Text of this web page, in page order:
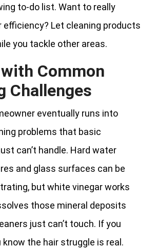
to-do list. Want to really
efficiency? Let cleaning products
you tackle other areas.
Common
Challenges
eventually runs into
problems that basic
can’t handle. Hard water
and glass surfaces can be
but white vinegar works
those mineral deposits
just can’t touch. If you
know the hair struggle is real.